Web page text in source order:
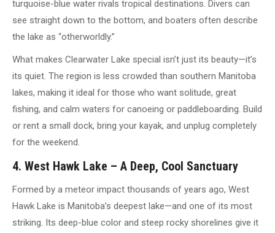
turquoise-blue water rivals tropical destinations. Divers can
see straight down to the bottom, and boaters often describe
the lake as “otherworldly.”
What makes Clearwater Lake special isn’t just its beauty—it’s
its quiet. The region is less crowded than southern Manitoba
lakes, making it ideal for those who want solitude, great
fishing, and calm waters for canoeing or paddleboarding. Build
or rent a small dock, bring your kayak, and unplug completely
for the weekend.
4. West Hawk Lake – A Deep, Cool Sanctuary
Formed by a meteor impact thousands of years ago, West
Hawk Lake is Manitoba’s deepest lake—and one of its most
striking. Its deep-blue color and steep rocky shorelines give it